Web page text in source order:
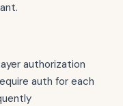
authorization
auth for each